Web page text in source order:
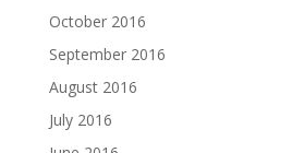
October 2016
September 2016
August 2016
July 2016